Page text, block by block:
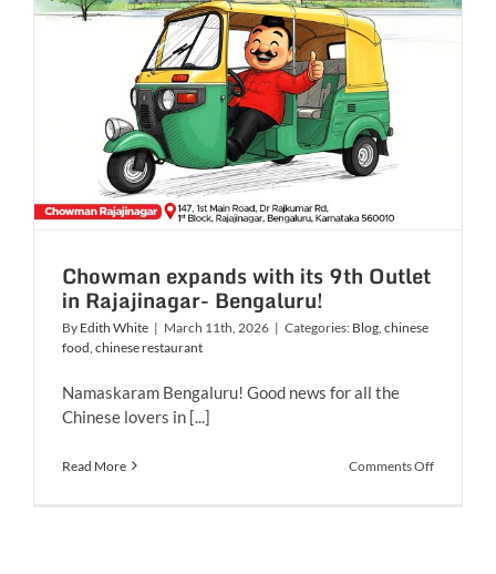
Chowman expands with its 9th Outlet
in Rajajinagar- Bengaluru!
By Edith White | March 11th, 2026 | Categories: Blog, chinese
food chinese restaurant
Namaskaram Bengaluru! Good news for all the
Chinese lovers in [...]
Read More Comments Offon